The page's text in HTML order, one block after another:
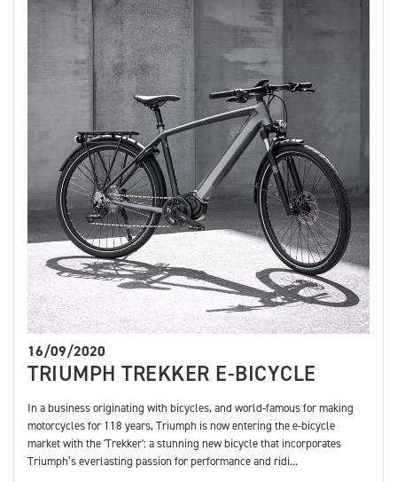
16/09/2020
TRIUMPH TREKKER E-BICYCLE
In a business originating with bicycles, and world-famous for making
motorcycles for 118 years, Triumph is now entering the e-bicycle
market with the 'Trekker': a stunning new bicycle that incorporates
Triumph’s everlasting passion for performance and ridi...